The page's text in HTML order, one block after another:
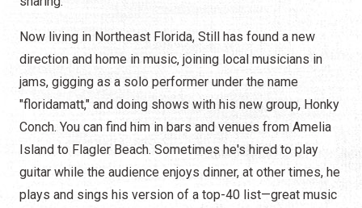
Now living in Northeast Florida, Still has found a new
direction and home in music, joining local musicians in
jams, gigging as a solo performer under the name
"floridamatt," and doing shows with his new group, Honky
Conch. You can find him in bars and venues from Amelia
Island to Flagler Beach. Sometimes he's hired to play
guitar while the audience enjoys dinner, at other times, he
plays and sings his version of a top-40 list—great music